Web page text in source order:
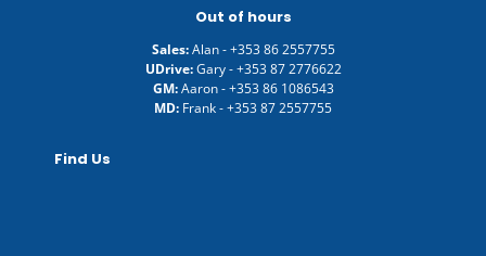
Out of hours
Sales:Alan -+353 86 2557755
UDrive:Gary -+353 87 2776622
GM:Aaron -+353 86 1086543
MD: Frank -+353 87 2557755
Find Us